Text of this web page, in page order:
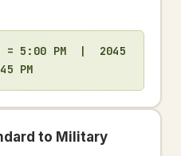
= 5:00 PM | 2045
PM
to Military